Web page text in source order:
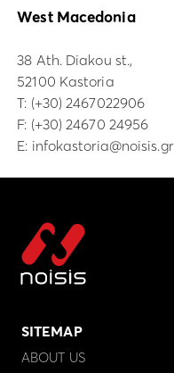
West Macedonia
38 Ath. Diakou st.,
52100 Kastoria
Τ: (+30) 2467022906
F: (+30) 24670 24956
E: infokastoria@noisis.gr
SITEMAP
ABOUT US